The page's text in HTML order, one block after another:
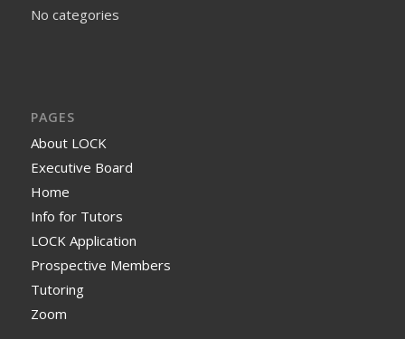
No categories
PAGES
About LOCK
Executive Board
Home
Info for Tutors
LOCK Application
Prospective Members
Tutoring
Zoom